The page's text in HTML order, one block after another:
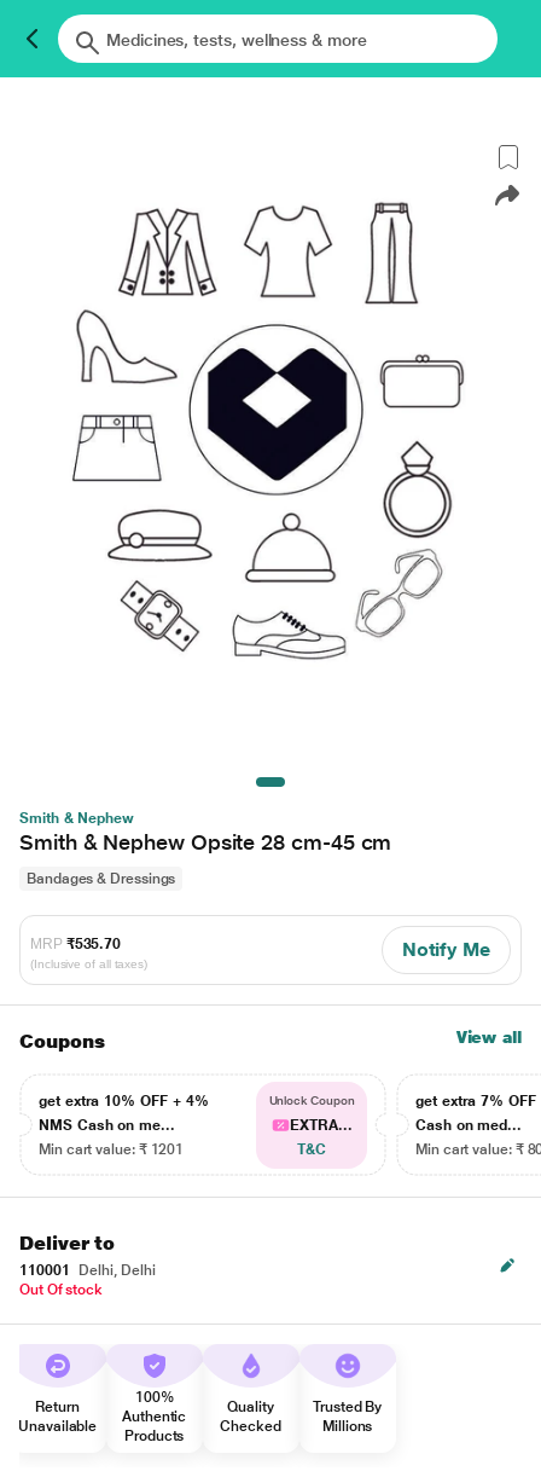
Smith & Nephew
Smith & Nephew Opsite 28 cm-45 cm
Bandages & Dressings
MRP ₹535.70
(Inclusive of all taxes)
Notify Me
Coupons View all
get extra 10% OFF + 4%
NMS Cash on me...
Min cart value: ₹ 1201
Unlock Coupon
EXTRA...
T&C
get extra 7% OFF
Cash on med...
Min cart value: ₹
Deliver to
110001
Delhi, Delhi
Out Of stock
Return
Unavailable
100%
Authentic
Products
Quality
Checked
Trusted By
Millions